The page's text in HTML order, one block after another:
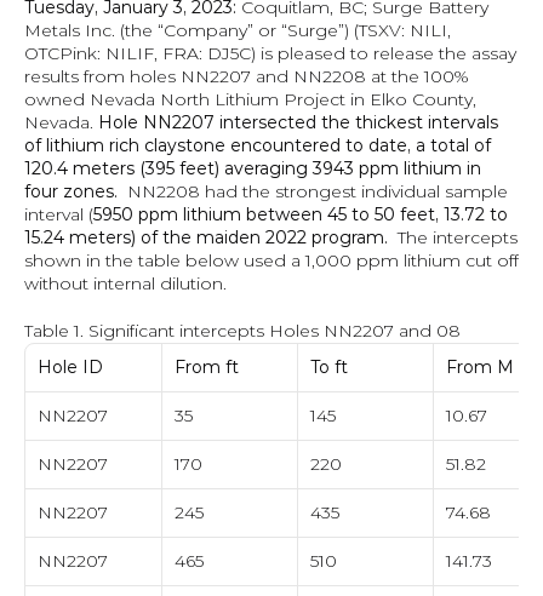
Tuesday, January 3, 2023: Coquitlam, BC; Surge Battery
Metals Inc. (the “Company” or “Surge”) (TSXV: NILI,
OTCPink: NILIF, FRA: DJ5C) is pleased to release the assay
results from holes NN2207 and NN2208 at the 100%
owned Nevada North Lithium Project in Elko County,
Nevada. Hole NN2207 intersected the thickest intervals
of lithium rich claystone encountered to date, a total of
120.4 meters (395 feet) averaging 3943 ppm lithium in
four zones.
NN2208 had the strongest individual sample
interval (5950 ppm lithium between 45 to 50 feet, 13.72 to
15.24 meters) of the maiden 2022 program. The intercepts
shown in the table below used a 1,000 ppm lithium cut off
without internal dilution.
Table 1. Significant intercepts Holes NN2207 and 08
Hole ID
From ft To ft From M
NN2207 35 145 10.67
NN2207 170 220 51.82
NN2207 245 435 74.68
NN2207 465 510 141.73